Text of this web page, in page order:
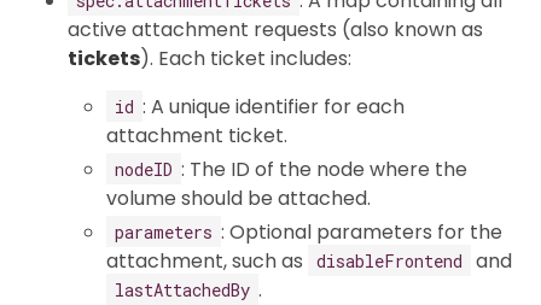
active attachment requests (also known as
tickets). Each ticket includes:
id : A unique identifier for each
attachment ticket.
nodeID : The ID of the node where the
volume should be attached.
parameters : Optional parameters for the
attachment, such as
disableFrontend and
lastAttachedBy .